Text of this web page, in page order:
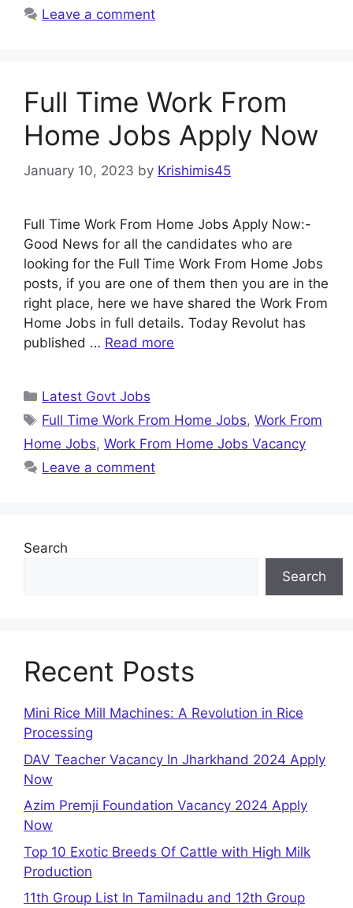
Leave a comment
Full Time Work From
Home Jobs Apply Now
January 10, 2023 by Krishimis45
Full Time Work From Home Jobs Apply Now:-
Good News for all the candidates who are
looking for the Full Time Work From Home Jobs
posts, if you are one of them then you are in the
right place, here we have shared the Work From
Home Jobs in full details. Today Revolut has
published … Read more
Categories
Latest Govt Jobs
Tags
Full Time Work From Home Jobs,Work From
Home Jobs, Work From Home Jobs Vacancy
Leave a comment
Search
Search
Recent Posts
Mini Rice Mill Machines: A Revolution in Rice
Processing
DAV Teacher Vacancy In Jharkhand 2024 Apply
Now
Azim Premji Foundation Vacancy 2024 Apply
Now
Top 10 Exotic Breeds Of Cattle with High Milk
Production
11th Group List In Tamilnadu and 12th Group